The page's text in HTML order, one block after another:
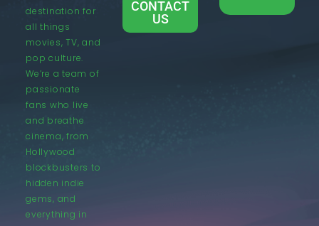
destination for
all things
movies, TV, and
pop culture.
We’re a team of
passionate
fans who live
and breathe
cinema, from
Hollywood
blockbusters to
hidden indie
gems, and
everything in
CONTACT
US